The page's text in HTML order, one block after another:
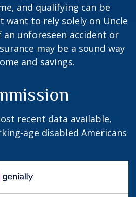
and qualifying can be
want to rely solely on Uncle
an unforeseen accident or
may be a sound way
and savings.
recent data available,
age disabled Americans